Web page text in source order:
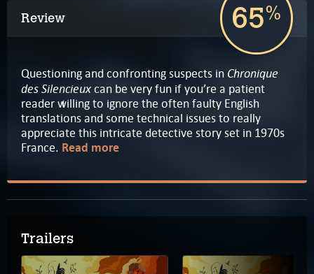
Review 65%
Questioning and confronting suspects in Chronique
des Silencieuxcan be very fun if you’re a patient
reader willing to ignore the often faulty English
translations and some technical issues to really
appreciate this intricate detective story set in 1970s
France. Read more
Trailers